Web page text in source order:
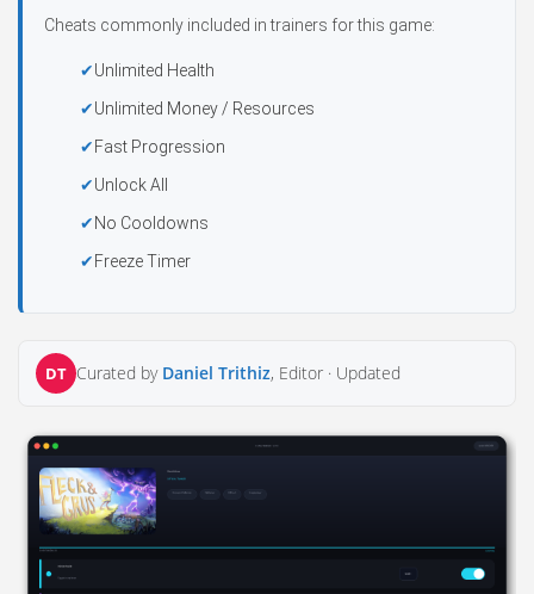
Cheats commonly included in trainers for this game:
Unlimited Health
Unlimited Money / Resources
Fast Progression
Unlock All
No Cooldowns
Freeze Timer
DT Curated by Daniel Trithiz, Editor · Updated